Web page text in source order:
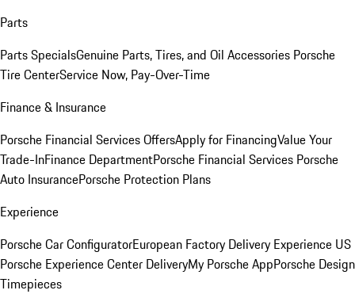
Parts
Parts SpecialsGenuine Parts, Tires, and Oil Accessories Porsche
Tire CenterService Now, Pay-Over-Time
Finance & Insurance
Porsche Financial Services OffersApply for FinancingValue Your
Trade-InFinance DepartmentPorsche Financial Services Porsche
Auto InsurancePorsche Protection Plans
Experience
Porsche Car ConfiguratorEuropean Factory Delivery Experience US
Porsche Experience Center DeliveryMy Porsche AppPorsche Design
Timepieces